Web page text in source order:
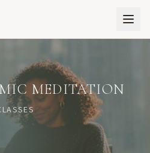
MEDITATION